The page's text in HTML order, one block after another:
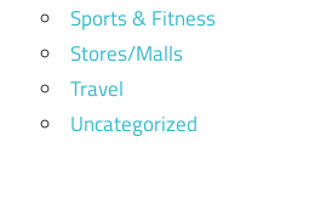
Sports & Fitness
Stores/Malls
Travel
Uncategorized